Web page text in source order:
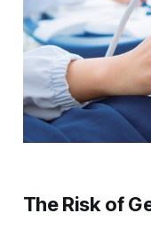
The Risk of